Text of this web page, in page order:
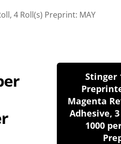
4 Roll(s) Preprint: MAY
Stinger
Magenta
Adhesive,
1000